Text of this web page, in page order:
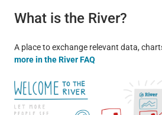
What is the River?
A place to exchange relevant data,
more in the River FAQ